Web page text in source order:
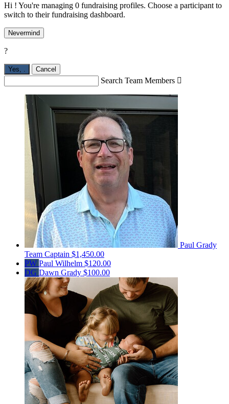
Hi ! You're managing 0 fundraising profiles. Choose a participant to
switch to their fundraising dashboard.
Nevermind
?
Yes, Cancel
Search Team Members 
Paul Grady
Team Captain $1,450.00
PW Paul Wilhelm $120.00
DG Dawn Grady $100.00